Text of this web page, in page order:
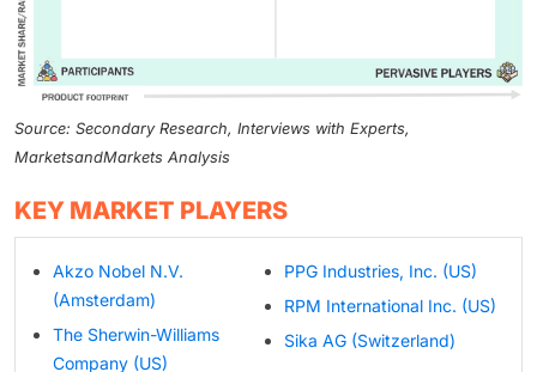
Source: Secondary Research, Interviews with Experts,
MarketsandMarkets Analysis
KEY MARKET PLAYERS
Akzo Nobel N.V.
(Amsterdam)
The Sherwin-Williams
Company (US)
PPG Industries, Inc. (US)
RPM International Inc. (US)
Sika AG (Switzerland)